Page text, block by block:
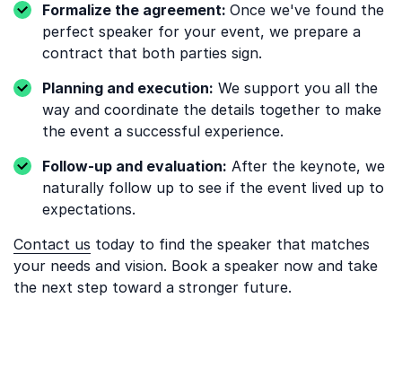
Formalize the agreement: Once we've found the
perfect speaker for your event, we prepare a
contract that both parties sign.
Planning and execution: We support you all the
way and coordinate the details together to make
the event a successful experience.
Follow-up and evaluation: After the keynote, we
naturally follow up to see if the event lived up to
expectations.
Contact us today to find the speaker that matches
your needs and vision. Book a speaker now and take
the next step toward a stronger future.